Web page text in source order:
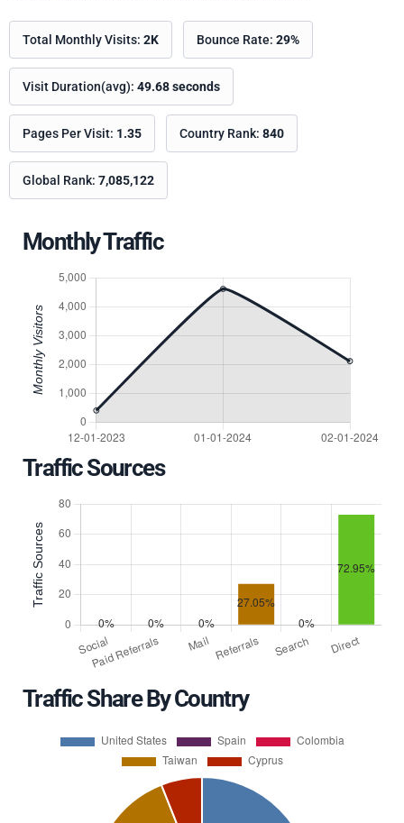
Total Monthly Visits: 2K Bounce Rate: 29%
Visit Duration(avg): 49.68 seconds
Pages Per Visit: 1.35 Country Rank: 840
Global Rank: 7,085,122
Monthly Traffic
Traffic Sources
Traffic Share By Country